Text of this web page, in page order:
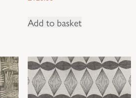
Add to basket